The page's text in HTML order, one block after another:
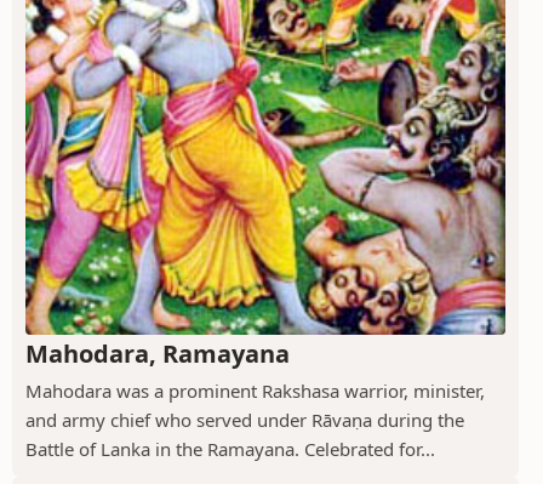
Mahodara, Ramayana
Mahodara was a prominent Rakshasa warrior, minister,
and army chief who served under Rāvaṇa during the
Battle of Lanka in the Ramayana. Celebrated for...